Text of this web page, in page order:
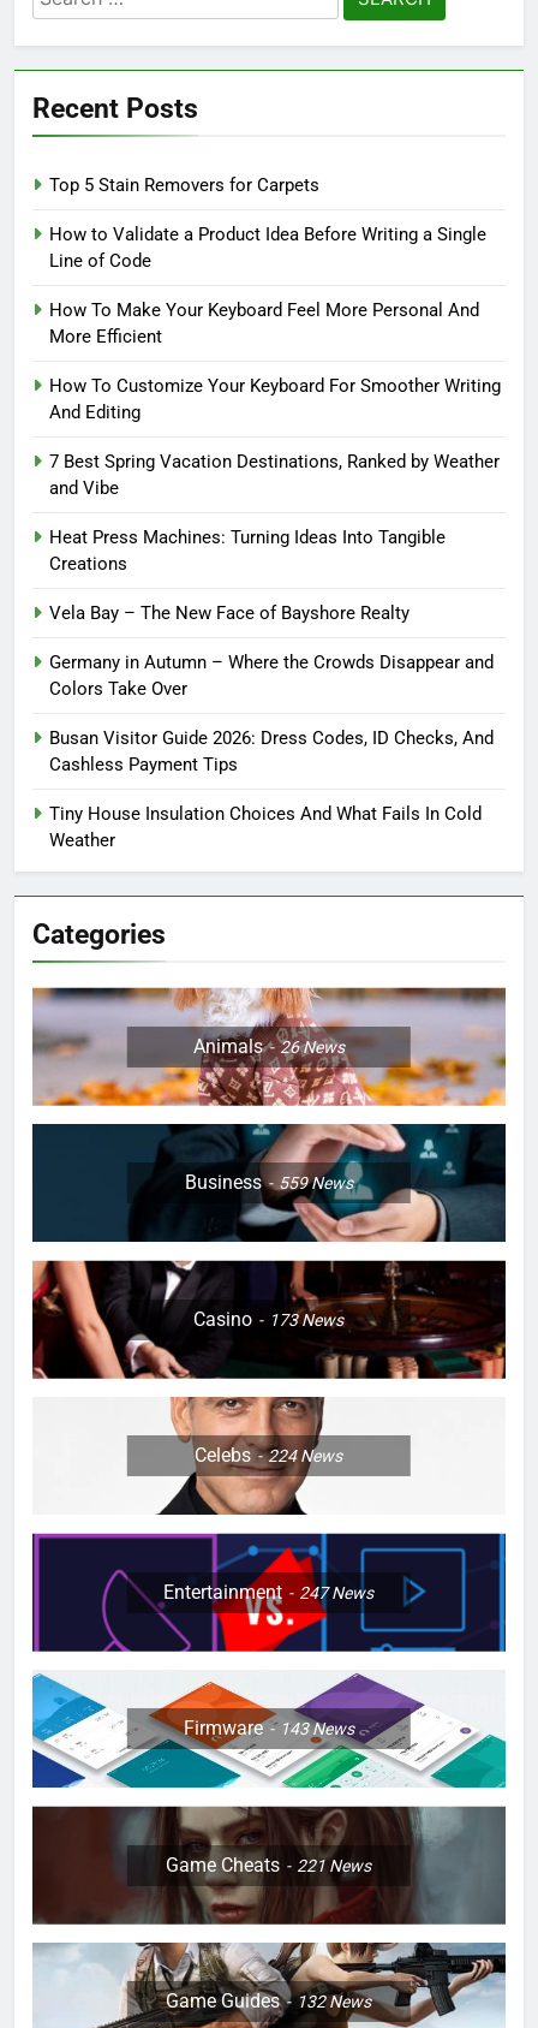
for:
Recent Posts
Top 5 Stain Removers for Carpets
How to Validate a Product Idea Before Writing a Single
Line of Code
How To Make Your Keyboard Feel More Personal And
More Efficient
How To Customize Your Keyboard For Smoother Writing
And Editing
7 Best Spring Vacation Destinations, Ranked by Weather
and Vibe
Heat Press Machines: Turning Ideas Into Tangible
Creations
Vela Bay – The New Face of Bayshore Realty
Germany in Autumn – Where the Crowds Disappear and
Colors Take Over
Busan Visitor Guide 2026: Dress Codes, ID Checks, And
Cashless Payment Tips
Tiny House Insulation Choices And What Fails In Cold
Weather
Categories
Animals 26News
Business 559News
Casino 173News
Celebs 224News
Entertainment 247News
Firmware 143News
Game Cheats 221News
Game Guides 132News